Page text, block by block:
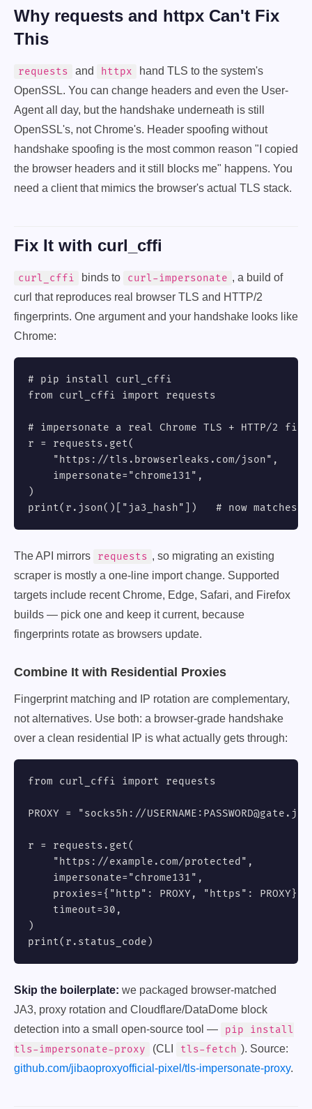
Why requests and httpx Can't Fix
This
requests and httpx
hand TLS to the system's
OpenSSL. You can change headers and even the User-
Agent all day, but the handshake underneath is still
OpenSSL's, not Chrome's. Header spoofing without
handshake spoofing is the most common reason "I copied
the browser headers and it still blocks me" happens. You
need a client that mimics the browser's actual TLS stack.
Fix It with curl_cffi
curl_cffi binds to curl-impersonate , a build of
curl that reproduces real browser TLS and HTTP/2
fingerprints. One argument and your handshake looks like
Chrome:
# pip install curl_cffi
from curl_cffi import requests
# impersonate a real Chrome TLS + HTTP/2
r = requests.get(
    "https://tls.browserleaks.com/json",
    impersonate="chrome131",
)
print(r.json()["ja3_hash"])   # now matches
The API mirrors requests , so migrating an existing
scraper is mostly a one-line import change. Supported
targets include recent Chrome, Edge, Safari, and Firefox
builds — pick one and keep it current, because
fingerprints rotate as browsers update.
Combine It with Residential Proxies
Fingerprint matching and IP rotation are complementary,
not alternatives. Use both: a browser-grade handshake
over a clean residential IP is what actually gets through:
from curl_cffi import requests
PROXY = "socks5h://
r = requests.get(
    "https://example.com/protected",
    impersonate="chrome131",
    proxies={"http": PROXY, "https": PROXY},
    timeout=30,
)
print(r.status_code)
Skip the boilerplate: we packaged browser-matched
JA3, proxy rotation and Cloudflare/DataDome block
detection into a small open-source tool —
pip install
tls-impersonate-proxy
(CLI tls-fetch ). Source:
github.com/jibaoproxyofficial-pixel/tls-impersonate-proxy.